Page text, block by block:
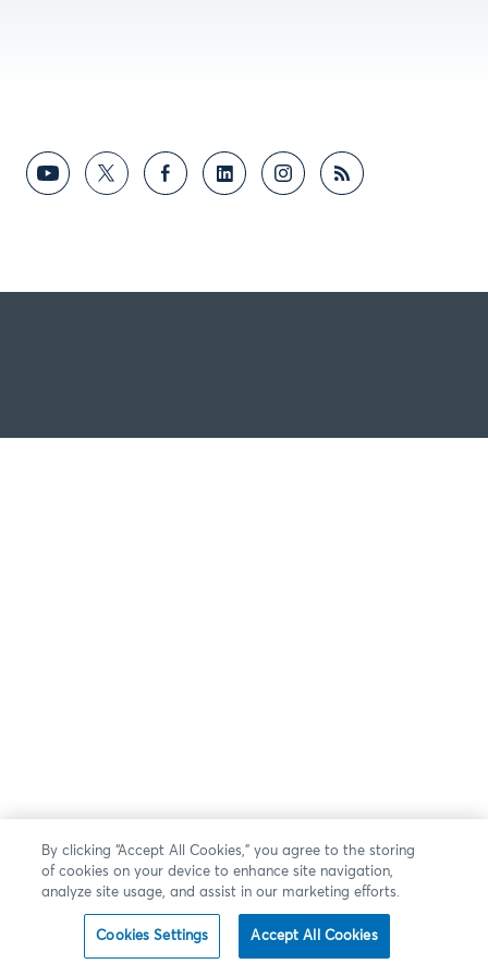
By clicking “Accept All Cookies,” you agree to the storing
of cookies on your device to enhance site navigation,
analyze site usage, and assist in our marketing efforts.
Cookies Settings Accept All Cookies